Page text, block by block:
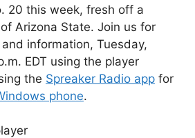
20 this week, fresh off a
Arizona State. Join us for
information, Tuesday,
EDT using the player
the Spreaker Radio app for
phone.